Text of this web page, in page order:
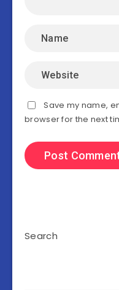
Save my name,
browser for the next
Search